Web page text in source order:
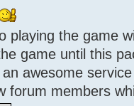
playing the game
game until this
awesome
forum members